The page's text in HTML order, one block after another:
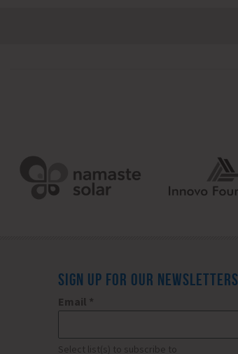
SIGN UP FOR OUR NEWSLETTERS
Email *
Select list(s) to subscribe to